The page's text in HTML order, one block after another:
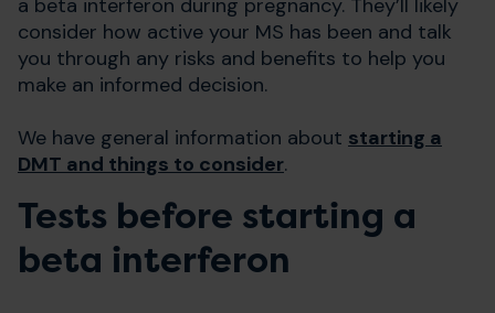
a beta interferon during pregnancy. They’ll likely
consider how active your MS has been and talk
you through any risks and benefits to help you
make an informed decision.
We have general information about starting a
DMT and things to consider.
Tests before starting a
beta interferon